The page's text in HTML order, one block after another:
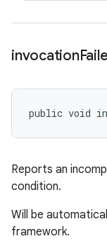
invocation
public void
Reports an
condition.
Will be
framework.